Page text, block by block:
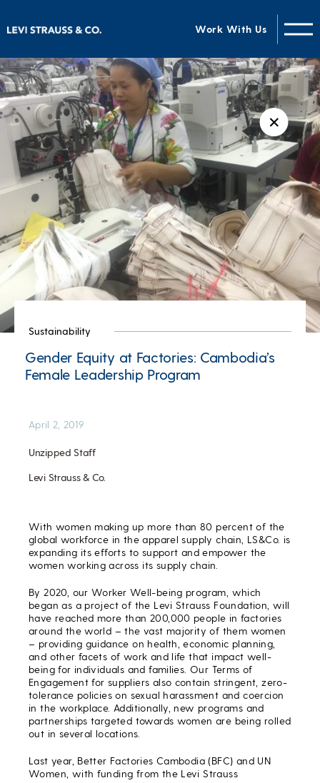
Work With Us
✕
Sustainability
Gender Equity at Factories: Cambodia’s
Female Leadership Program
Unzipped Staff
Levi Strauss & Co.
April 2, 2019
With women making up more than 80 percent of the
global workforce in the apparel supply chain, LS&Co. is
expanding its efforts to support and empower the
women working across its supply chain.
By 2020, our Worker Well-being program, which
began as a project of the Levi Strauss Foundation, will
have reached more than 200,000 people in factories
around the world – the vast majority of them women
– providing guidance on health, economic planning,
and other facets of work and life that impact well-
being for individuals and families. Our Terms of
Engagement for suppliers also contain stringent, zero-
tolerance policies on sexual harassment and coercion
in the workplace. Additionally, new programs and
partnerships targeted towards women are being rolled
out in several locations.
Last year, Better Factories Cambodia (BFC) and UN
Women, with funding from the Levi Strauss